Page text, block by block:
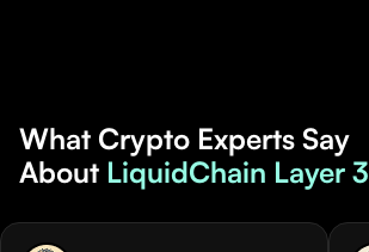
What Crypto Experts Say
About LiquidChain Layer 3